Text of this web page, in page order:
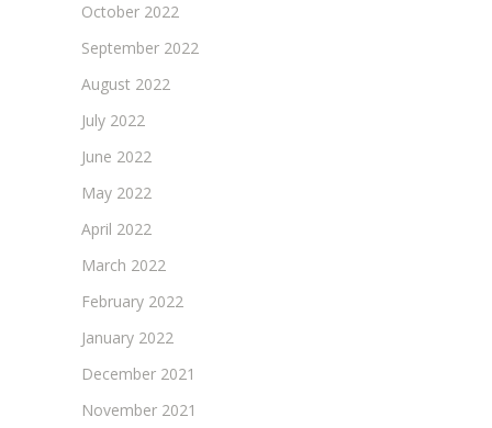
October 2022
September 2022
August 2022
July 2022
June 2022
May 2022
April 2022
March 2022
February 2022
January 2022
December 2021
November 2021